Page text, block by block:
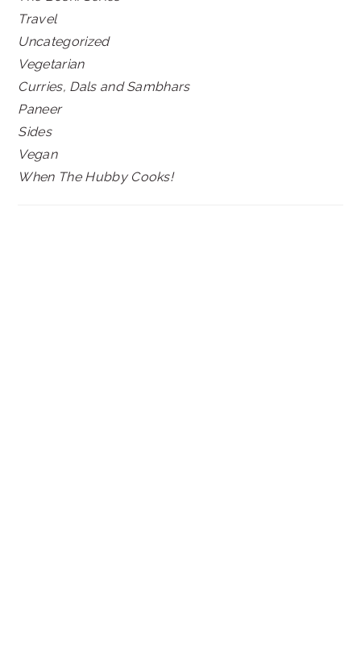
Travel
Uncategorized
Vegetarian
Curries, Dals and Sambhars
Paneer
Sides
Vegan
When The Hubby Cooks!